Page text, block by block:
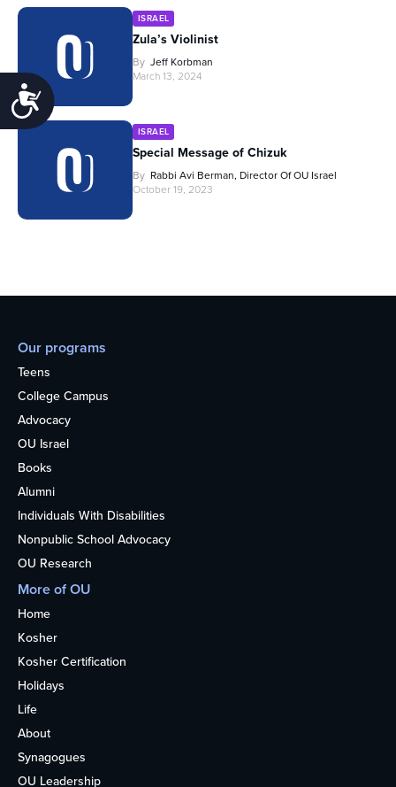
Accessibility
ISRAEL
Zula’s Violinist
By Jeff Korbman
March 13, 2024
ISRAEL
Special Message of Chizuk
By Rabbi Avi Berman, Director Of OU Israel
October 19, 2023
Our programs
Teens
College Campus
Advocacy
OU Israel
Books
Alumni
Individuals With Disabilities
Nonpublic School Advocacy
OU Research
More of OU
Home
Kosher
Kosher Certification
Holidays
Life
About
Synagogues
OU Leadership